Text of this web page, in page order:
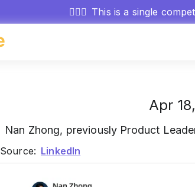
🕵🏻‍♂️ This is a single
Apr
Nan Zhong, previously Product
Source: LinkedIn